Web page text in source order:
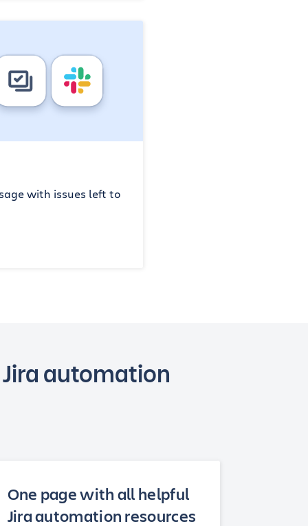
with issues left to
automation
One page with all helpful
Jira automation resources